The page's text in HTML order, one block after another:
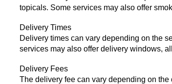
topicals. Some services may also offer
Delivery Times
Delivery times can vary depending on the
services may also offer delivery windows,
Delivery Fees
The delivery fee can vary depending on